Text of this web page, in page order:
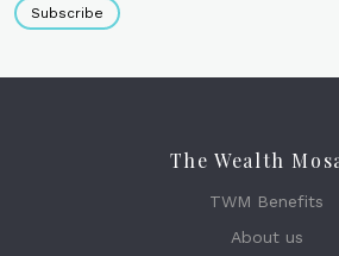
Subscribe
The Wealth
TWM Benefits
About us